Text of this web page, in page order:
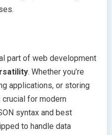
part of web development
. Whether you’re
applications, or storing
crucial for modern
syntax and best
to handle data